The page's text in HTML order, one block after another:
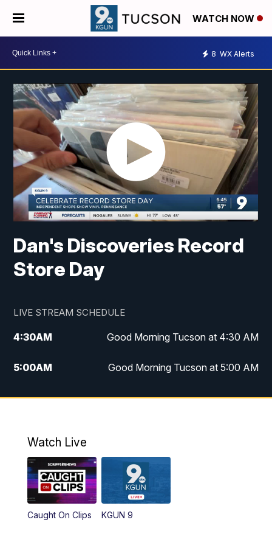
WATCH NOW
8 WX Alerts
Dan's Discoveries Record
Store Day
LIVE STREAM SCHEDULE
4:30AM Good Morning Tucson at 4:30 AM
5:00AM Good Morning Tucson at 5:00 AM
6:00AM Good Morning Tucson at 6:00 AM
11:00AM
11:30AM Replay: KGUN 9 News at 11:00
Watch Live
Caught On Clips KGUN 9